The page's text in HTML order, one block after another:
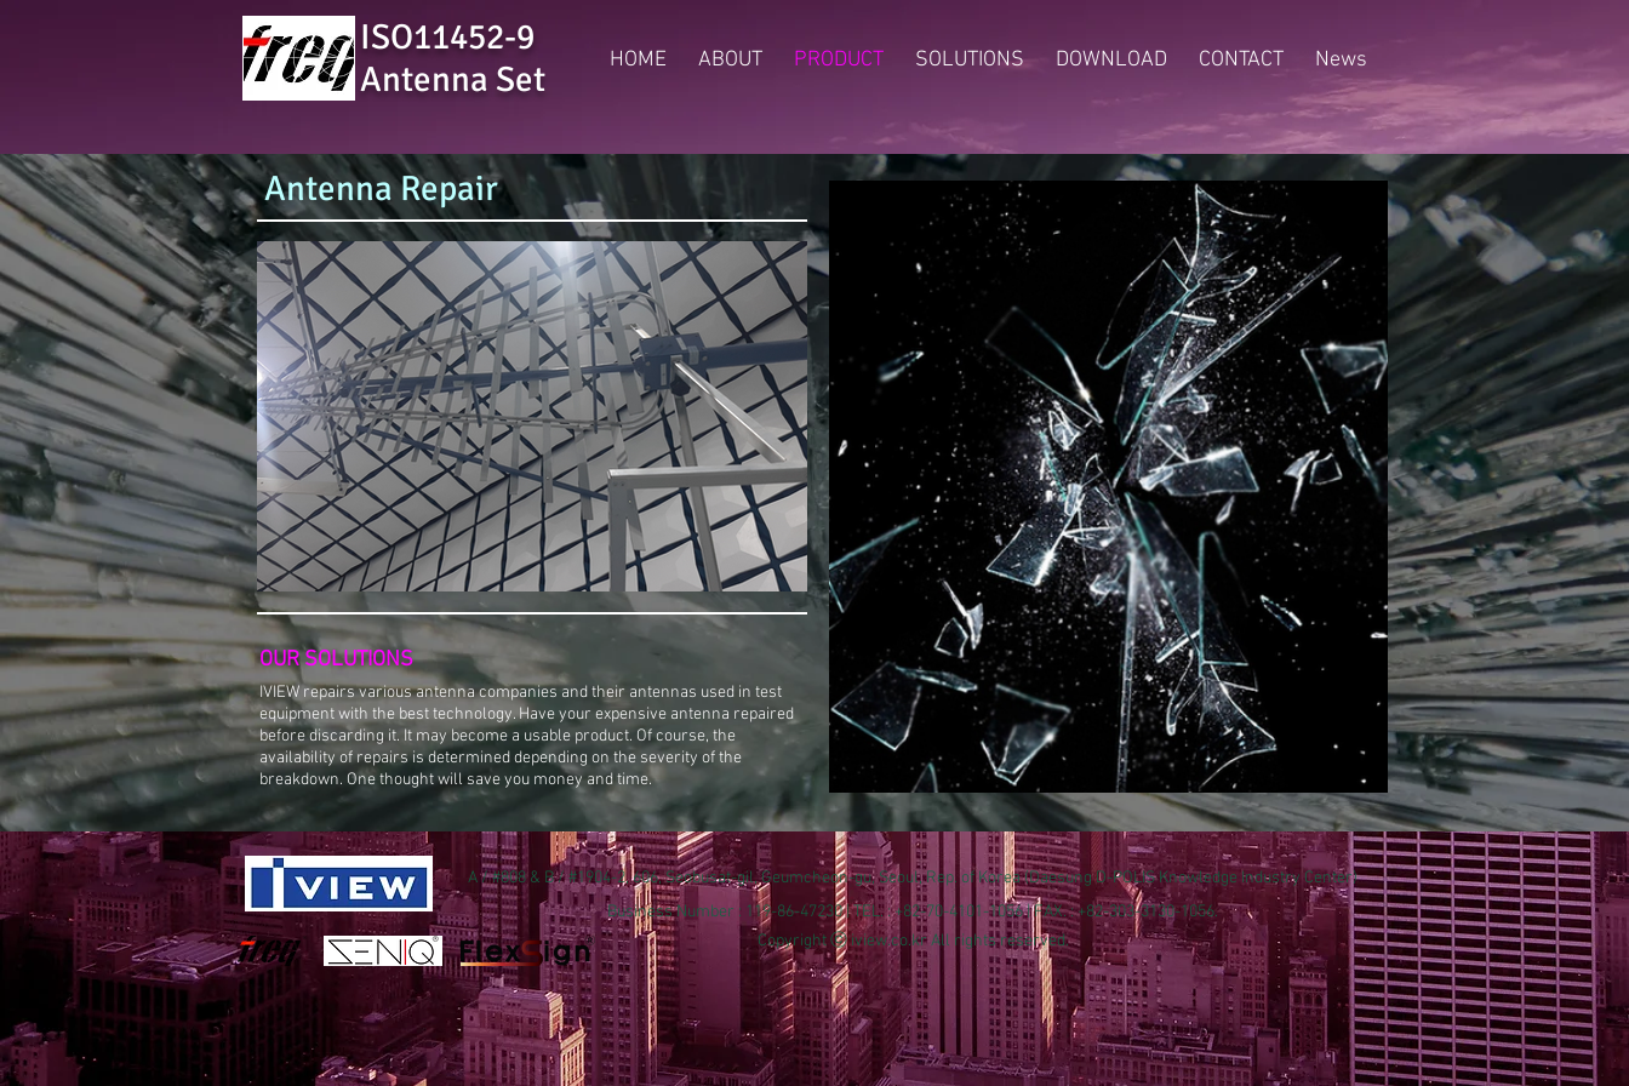
ISO11452-9
Antenna Set
HOME ABOUT PRODUCT SOLUTIONS DOWNLOAD CONTACT News
Antenna Repair
OUR SOLUTIONS
​IVIEW repairs various antenna companies and their antennas used in test
equipment with the best technology. Have your expensive antenna repaired
before discarding it. It may become a usable product. Of course, the
availability of repairs is determined depending on the severity of the
breakdown. One thought will save you money and time.
A / #808 & B / #1904-2, 606, Seobusat-gil, Geumcheon-gu, Seoul, Rep. of Korea (Daesung D-POLIS Knowledge Industry Center)
Business Number : 119-86-47230 | TEL. : +82-70-4101-1056 | FAX. : +82-303-3130-1056.
Copyright ⓒ iview.co.kr All rights reserved.